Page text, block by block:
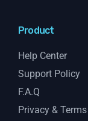
Product
Help Center
Support Policy
F.A.Q
Privacy & Terms